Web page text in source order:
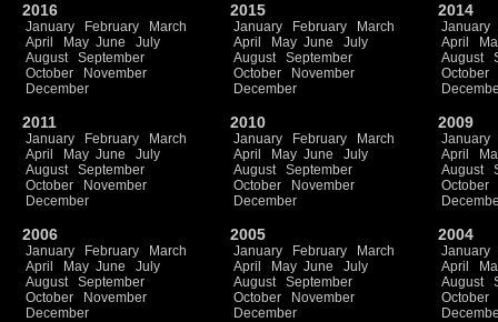
2016
January February
March
April
May June
July
August
September
October
November
December
2015
January February
March
April
May June
July
August
September
October
November
December
2014
January
April
August
October
2011
January February
March
April
May June
July
August
September
October
November
December
2010
January February
March
April
May June
July
August
September
October
November
December
2009
January
April
August
October
2006
January February
March
April
May June
July
August
September
October
November
December
2005
January February
March
April
May June
July
August
September
October
November
December
2004
January
April
August
October